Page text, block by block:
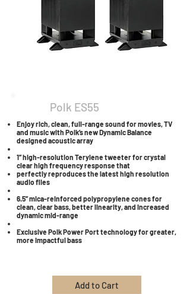
Polk ES55
Enjoy rich, clean, full-range sound for movies, TV
and music with Polk’s new Dynamic Balance
designed acoustic array
1” high-resolution Terylene tweeter for crystal
clear high frequency response that
perfectly reproduces the latest high resolution
audio files
6.5” mica-reinforced polypropylene cones for
clean, clear bass, better linearity, and increased
dynamic mid-range
Exclusive Polk Power Port technology for greater,
more impactful bass
Add to Cart